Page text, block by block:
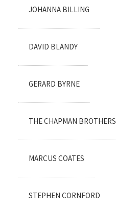
JOHANNA BILLING
DAVID BLANDY
GERARD BYRNE
THE CHAPMAN BROTHERS
MARCUS COATES
STEPHEN CORNFORD